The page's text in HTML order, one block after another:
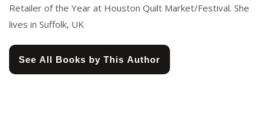
Retailer of the Year at Houston Quilt Market/Festival. She
lives in Suffolk, UK
See All Books by This Author